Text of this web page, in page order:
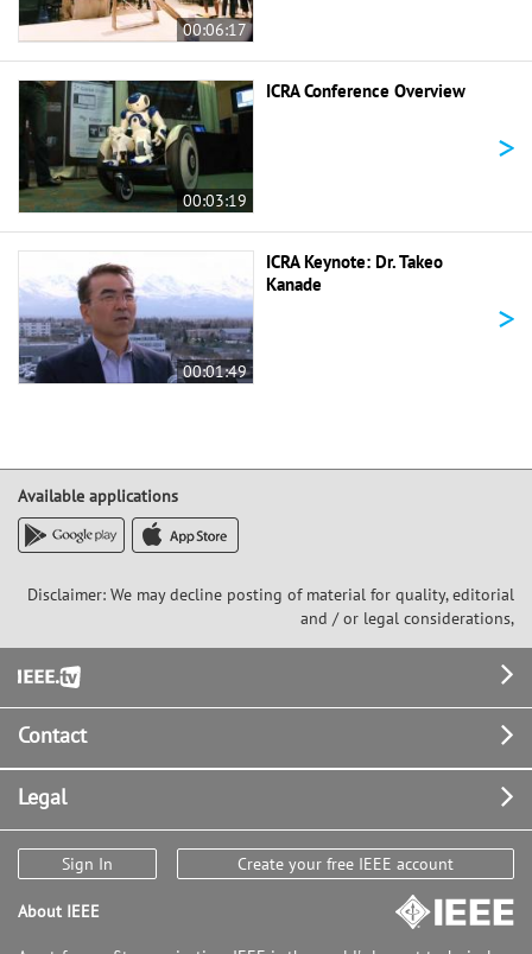
00:06:17
00:03:19
ICRA Conference Overview
>
00:01:49
ICRA Keynote: Dr. Takeo
Kanade
>
Available applications
Disclaimer: We may decline posting of material for quality, editorial
and / or legal considerations,
Footer
Contact
Legal
Sign In Create your free IEEE account
About IEEE